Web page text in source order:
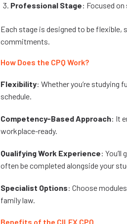
Professional Stage: Focused
Each stage is designed to be flexible,
commitments.
How Does the CPQ Work?
Flexibility: Whether you’re studying
schedule.
Competency-Based Approach: It
workplace-ready.
Qualifying Work Experience:
often be completed alongside your
Specialist Options: Choose
family law.
Benefits of the CILEX CPQ